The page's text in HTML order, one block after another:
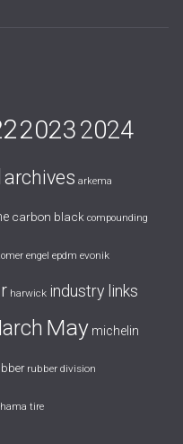
20232024
archives arkema
carbon black compounding
engel epdm evonik
harwick industry links
May michelin
rubber division
tire